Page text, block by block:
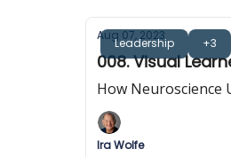
Leadership +3
Aug 07, 2023
008. Visual
How
Ira Wolfe